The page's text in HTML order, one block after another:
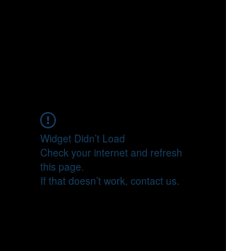
Widget Didn’t Load
Check your internet and refresh
this page.
If that doesn’t work, contact us.